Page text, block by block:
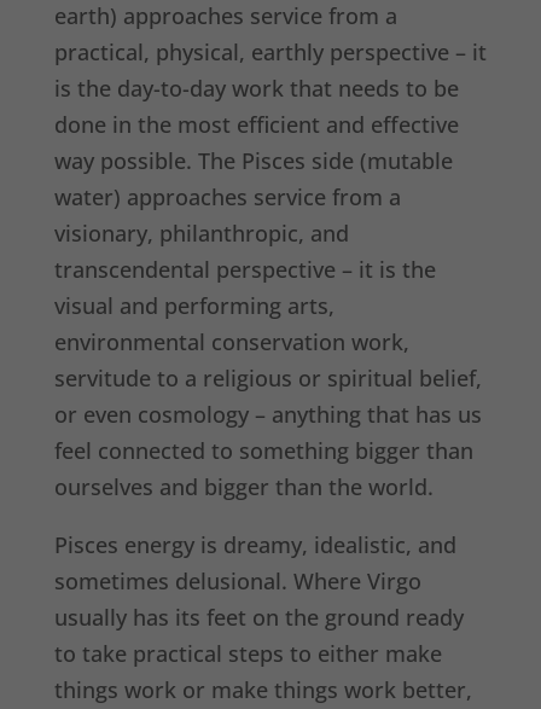
earth) approaches service from a
practical, physical, earthly perspective – it
is the day-to-day work that needs to be
done in the most efficient and effective
way possible. The Pisces side (mutable
water) approaches service from a
visionary, philanthropic, and
transcendental perspective – it is the
visual and performing arts,
environmental conservation work,
servitude to a religious or spiritual belief,
or even cosmology – anything that has us
feel connected to something bigger than
ourselves and bigger than the world.
Pisces energy is dreamy, idealistic, and
sometimes delusional. Where Virgo
usually has its feet on the ground ready
to take practical steps to either make
things work or make things work better,